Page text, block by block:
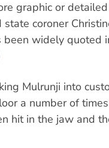
graphic or
coroner
widely quoted
Mulrunji into
a number of
hit in the jaw and